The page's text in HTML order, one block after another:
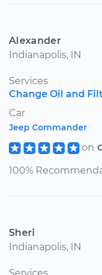
Alexander
Indianapolis, IN
Services
Change Oil and
Car
Jeep Commander
on
100%
Sheri
Indianapolis, IN